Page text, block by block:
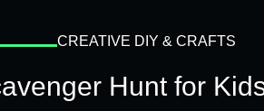
CREATIVE DIY & CRAFTS
Hunt for